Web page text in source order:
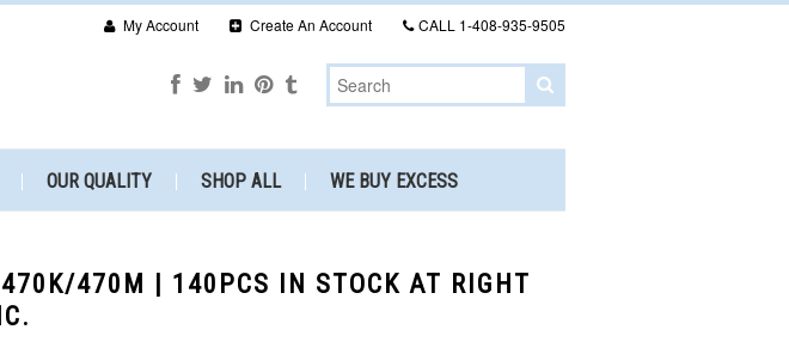
My Account Create An Account CALL 1-408-935-9505
OUR QUALITY SHOP ALL WE BUY EXCESS
470M | 140PCS IN STOCK AT RIGHT